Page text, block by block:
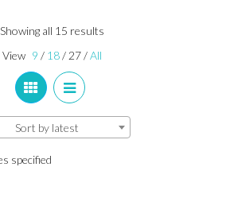
Showing all 15 resultsSorted
View 9 / 18/ 27/ All
Sort by latest
specified